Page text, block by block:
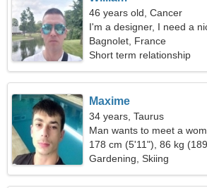
46 years old, Cancer
I'm a designer, I need a
Bagnolet, France
Short term relationship
Maxime
34 years, Taurus
Man wants to meet a
178 cm (5'11"), 86 kg
Gardening, Skiing